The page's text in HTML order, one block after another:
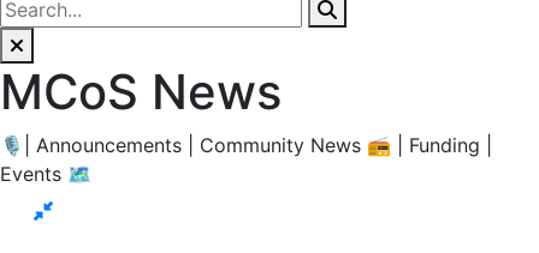
MCoS News
🎙| Announcements | Community News 📻 | Funding |
Events 🗺